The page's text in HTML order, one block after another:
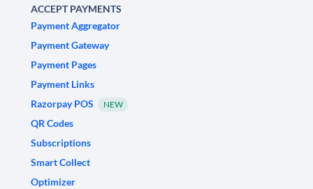
ACCEPT PAYMENTS
Payment Aggregator
Payment Gateway
Payment Pages
Payment Links
Razorpay POS
NEW
QR Codes
Subscriptions
Smart Collect
Optimizer